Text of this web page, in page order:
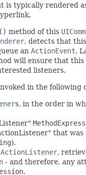
is typically rendered
method of this
, detects that
an ActionEvent.
will ensure that this
listeners.
in the following
s, in the order in
that was
).
ActionListener,
- and therefore, any
.